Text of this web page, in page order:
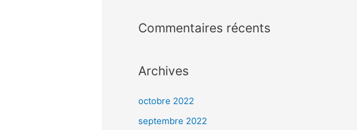
Commentaires récents
Archives
octobre 2022
septembre 2022